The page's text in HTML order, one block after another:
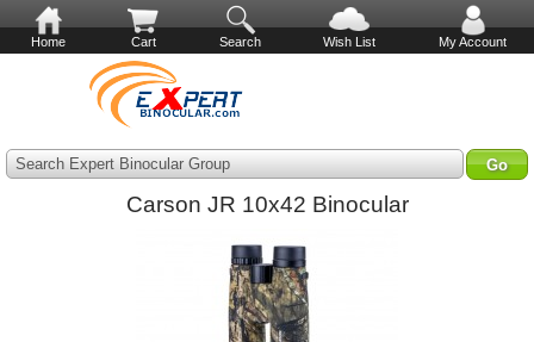
Home Cart Search Wish List My Account
Search Expert Binocular Group
Carson JR 10x42 Binocular